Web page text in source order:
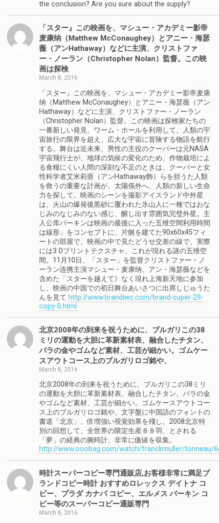
the conclusion? Are you sure about the supply?
「スター』この映画を、マシュー・アカデミー影帝
麦康纳（Matthew McConaughey）とアニー・海瑟
薇（アンHathaway）などに主演、クリストファ
ー・ノーラン（Christopher Nolan）監督。この映
画は探検
March 8, 2016
「スター』この映画を、マシュー・アカデミー影帝麦康
纳（Matthew McConaughey）とアニー・海瑟薇（アン
Hathaway）などに主演、クリストファー・ノーラン
（Christopher Nolan）監督。この映画は探検家たちの
一番新しい発見、ワーム・ホールを利用して、人類の宇
宙旅行の限界を超え、広大な宇宙に冒険する物語を航行
する。舞台は近未来、男性の主役のクーパーは元NASA
宇宙飛行士が、地球の気候の変化のため、作物栽培によ
る食糧にくい人間の深刻な不足のときは、クーパーと女
性科学者艾米莉亜（アンHathaway飾）らを担うた人類
を救うの重要な計画が、太陽係外へ、人類の新しい生命
力を探して。映画のシーンを撮影アイスランド中外星
は、火山の爆発後黒砂に覆われた氷山人に一種ではおな
じみのなじみのない感じ、醸し出す雰囲気完璧外星。主
人公库パーキンは映画の最後に入った五维空間利用時間
は線形」をコンセプトに、片侧を建てた90x60x45フィ
ートの部屋で、映画の中で見たどうせ交差の線で、実際
には3 Dプリントテクスチャ、これが現れる謎の五维空
間。11月10日、「スター」を監督クリストファー・ノ
ーラン连携主演マシュー・麦康纳、アン・海瑟薇などを
含めた「スターを越えて》なく現れ上海新天地に参加
し、映画の中国での初日舞台あいさつに出席しじゅうた
んを見て http://www.brandiwc.com/brand-super-29-
copy-0.html
北京2008年の到来を祝うために、ブルガリこの38
ミリの運動を大胆に革新素材表、融合したチタン、
バラの金やゴムなど素材、工芸が細かい。ゴムケー
スアウトコース上のブルガリロゴ銘や、
March 8, 2016
北京2008年の到来を祝うために、ブルガリこの38ミリ
の運動を大胆に革新素材表、融合したチタン、バラの金
やゴムなど素材、工芸が細かい。ゴムケースアウトコー
ス上のブルガリロゴ銘や、文字盤に中国語のフォントの
書道「北京」、倍増強い視覚効果を殘し、2008北京特
別の回想して、全世界の限定生産８８羽、とされる
「夢」の経典の腕時計、非常に価値を収集。
http://www.ooobag.com/watch/franckmuller/tonneau/
時計スーパーコピー専門通販店,お客様非常に満足ブ
ランドコピー時計 おすすめロレックス デイトナ コ
ピー、プラダ カナパ コピー、エルメス バーキン コ
ピー等のスーパーコピー通販専門
March 8, 2016